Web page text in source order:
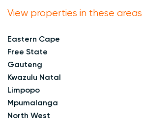
View properties in these areas
Eastern Cape
Free State
Gauteng
Kwazulu Natal
Limpopo
Mpumalanga
North West